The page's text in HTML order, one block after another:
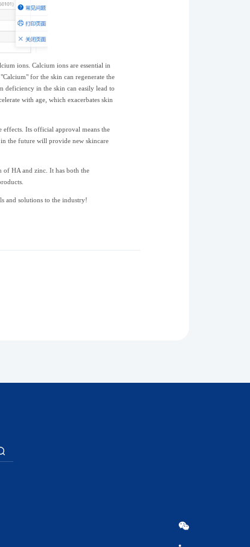
ions. Calcium ions are essential in
for the skin can regenerate the
deficiency in the skin can easily lead to
with age, which exacerbates skin
Its official approval means the
the future will provide new skincare
HA and zinc. It has both the
and solutions to the industry!